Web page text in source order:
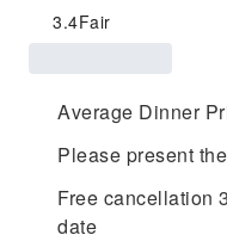
3.4Fair
Average Dinner
Please present
Free cancellation
date